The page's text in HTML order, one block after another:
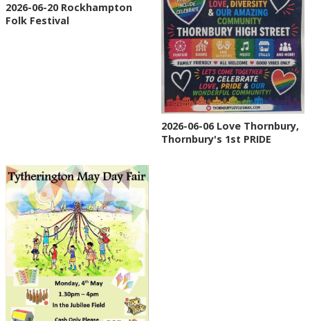
2026-06-20 Rockhampton
Folk Festival
2026-06-06 Love Thornbury,
Thornbury's 1st PRIDE